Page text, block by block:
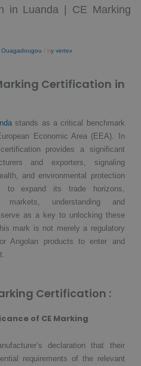
in Luanda | CE Marking
Ouagadougou / by vertex
Certification in
stands as a critical benchmark
Economic Area (EEA). In
provides a significant
and exporters, signaling
and environmental protection
to expand its trade horizons,
markets, understanding and
as a key to unlocking these
mark is not merely a regulatory
Angolan products to enter and
Certification :
of CE Marking
declaration that their
requirements of the relevant